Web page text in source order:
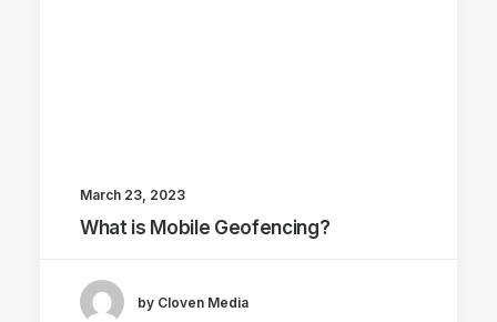
March 23, 2023
What is Mobile Geofencing?
by Cloven Media